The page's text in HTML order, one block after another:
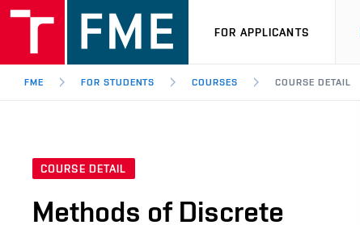
FOR APPLICANTS
FME FOR STUDENTS COURSES COURSE DETAIL
COURSE DETAIL
Methods of Discrete